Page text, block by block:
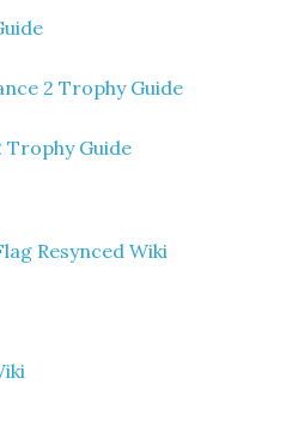
2 Trophy Guide
Trophy Guide
Resynced Wiki